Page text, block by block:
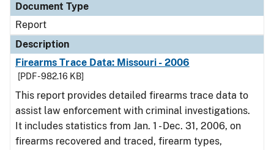
Document Type
Report
Description
Firearms Trace Data: Missouri - 2006
[PDF - 982.16 KB]
This report provides detailed firearms trace data to
assist law enforcement with criminal investigations.
It includes statistics from Jan. 1 - Dec. 31, 2006, on
firearms recovered and traced, firearm types,